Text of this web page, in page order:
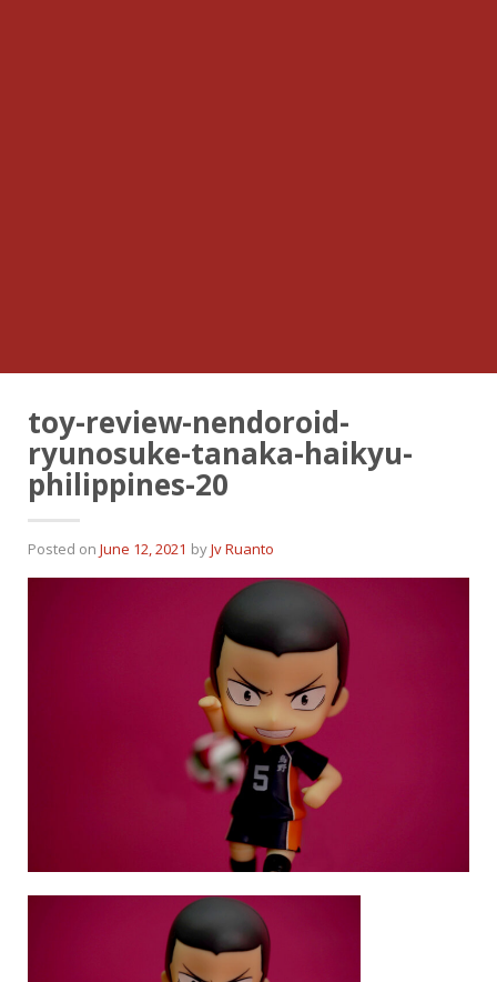
toy-review-nendoroid-
ryunosuke-tanaka-haikyu-
philippines-20
Posted on June 12, 2021 byJv Ruanto